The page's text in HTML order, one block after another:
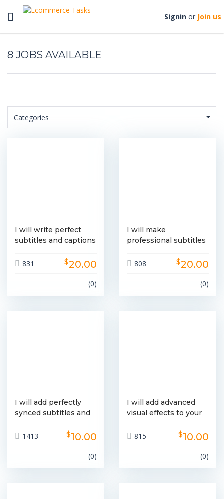
Toggle
navigation
Signin or Join us
8
Categories
I will write perfect
subtitles and captions
831 $20.00
(0)
I will make
professional subtitles
English
808 $20.00
(0)
I will add perfectly
synced subtitles and
videos
1413 $10.00
(0)
I will add advanced
visual effects to your
815 $10.00
(0)